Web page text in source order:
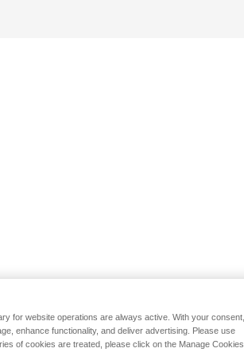
for website operations are always active. With your consent,
enhance functionality, and deliver advertising. Please use
of cookies are treated, please click on the Manage Cookies